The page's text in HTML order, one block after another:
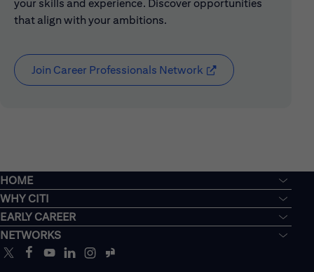
your skills and experience. Discover opportunities
that align with your ambitions.
Join Career Professionals Network (opens in new
HOME
WHY CITI
EARLY CAREER
NETWORKS